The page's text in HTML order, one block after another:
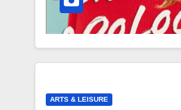
ARTS & LEISURE